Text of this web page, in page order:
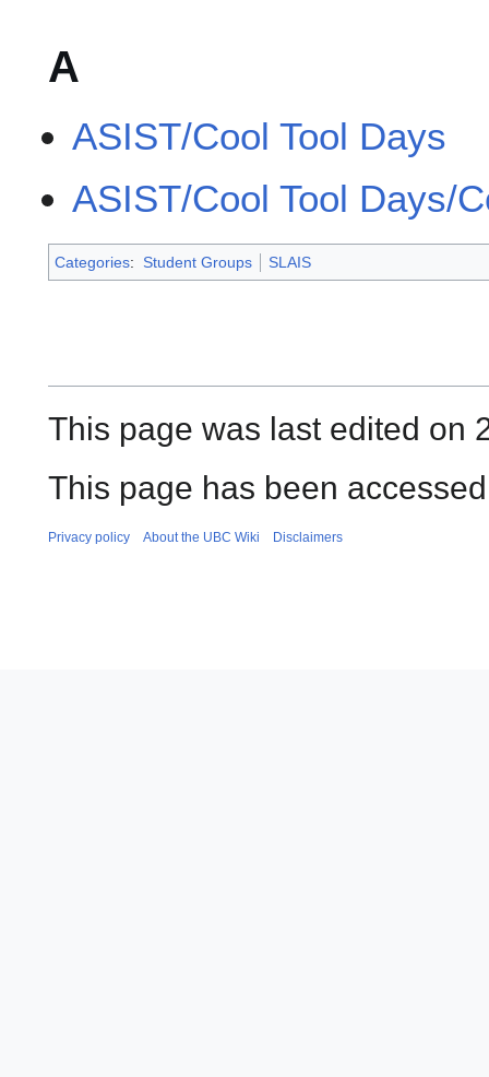
A
ASIST/Cool Tool Days
ASIST/Cool Tool Days/
Categories: Student Groups SLAIS
This page was last edited on
This page has been
Privacy policy About the UBC Wiki Disclaimers